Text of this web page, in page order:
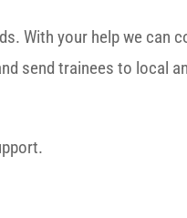
With your help we can
send trainees to local